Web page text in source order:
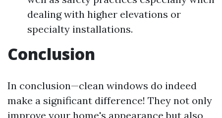
dealing with higher elevations or
specialty installations.
Conclusion
In conclusion—clean windows do indeed
make a significant difference! They not only
improve your home's appearance but also